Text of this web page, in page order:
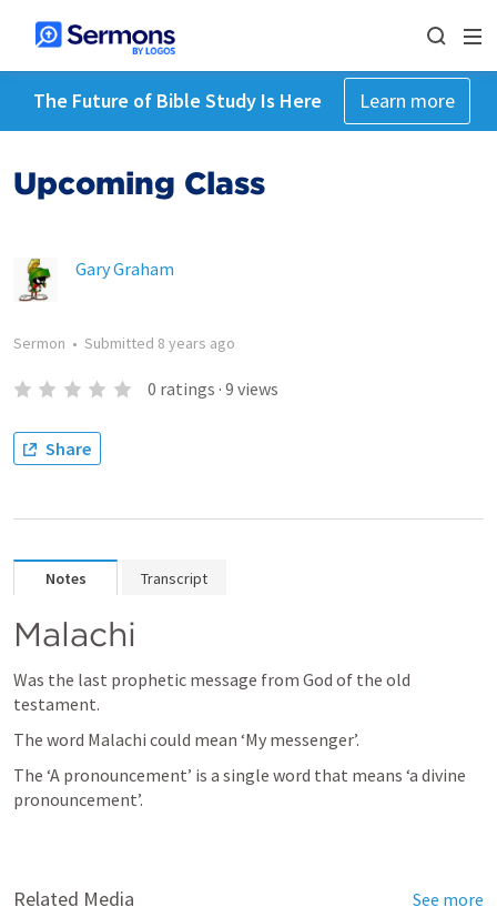
The Future of Bible Study Is Here Learn more
Upcoming Class
Gary Graham
Sermon • Submitted 8 years ago
0 ratings · 9 views
Share
Notes Transcript
Malachi
Was the last prophetic message from God of the old
testament.
The word Malachi could mean ‘My messenger’.
The ‘A pronouncement’ is a single word that means ‘a divine
pronouncement’.
Related Media See more